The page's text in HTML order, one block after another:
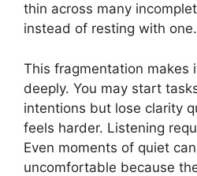
thin across many
instead of resting with one.
This fragmentation makes
deeply. You may start
intentions but lose clarity
feels harder. Listening
Even moments of quiet
uncomfortable because